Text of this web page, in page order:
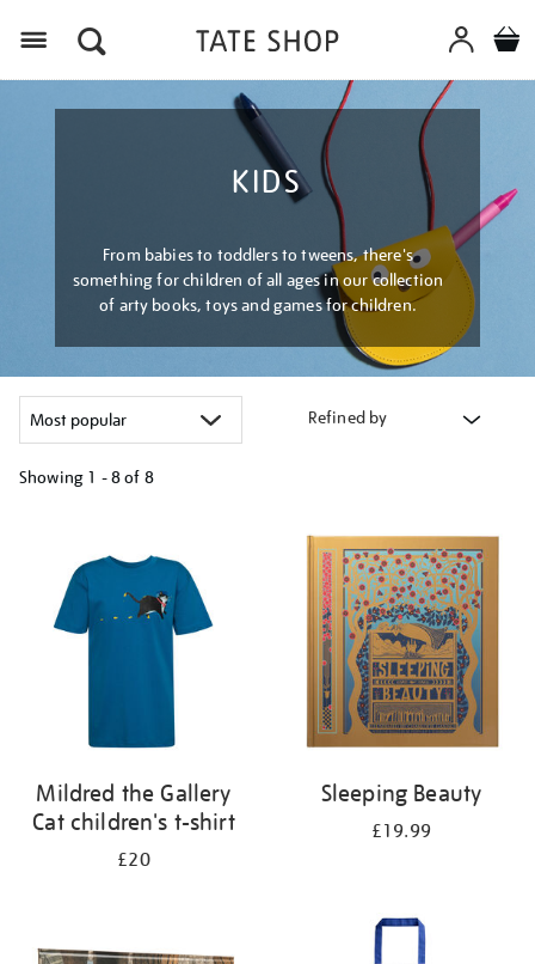
KIDS
From babies to toddlers to tweens, there's
something for children of all ages in our collection
of arty books, toys and games for children.
Refined by
Showing 1 - 8 of 8
results
Mildred the Gallery
Cat children's t-shirt
£20
Sleeping Beauty
£19.99